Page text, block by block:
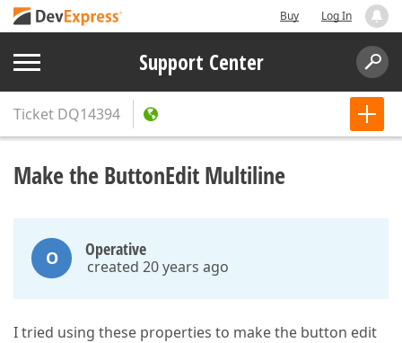
Buy Log In
Support Center
Ticket DQ14394
Make the ButtonEdit Multiline
O Operative
created 20 years ago
I tried using these properties to make the button edit